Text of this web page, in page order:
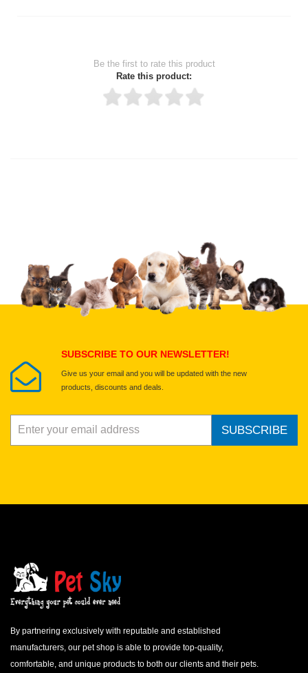
Be the first to rate this product
Rate this product:
Upload images of this product
Select images
SUBSCRIBE TO OUR NEWSLETTER!
Give us your email and you will be updated with the new
products, discounts and deals.
SUBSCRIBE
By partnering exclusively with reputable and established
manufacturers, our pet shop is able to provide top-quality,
comfortable, and unique products to both our clients and their pets.